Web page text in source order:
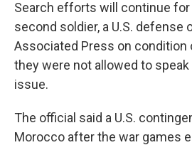
Search efforts will continue
second soldier, a U.S. defense
Associated Press on condition
they were not allowed to
issue.
The official said a U.S.
Morocco after the war games